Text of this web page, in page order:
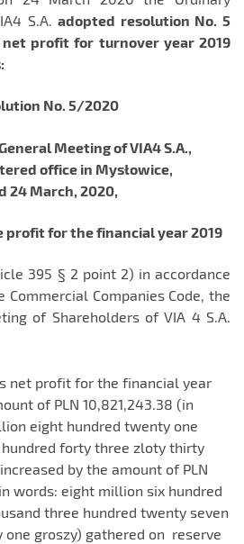
S.A.adopted resolution No. 5
profit for turnover year 2019
No. 5/2020
Meeting of VIA4 S.A.,
office in Mysłowice,
24 March, 2020,
for the financial year 2019
395 § 2 point 2) in accordance
Companies Code, the
of Shareholders of VIA 4 S.A.
net profit for the financial year
of PLN 10,821,243.38 (in
eight hundred twenty one
forty three zloty thirty
by the amount of PLN
words: eight million six hundred
three hundred twenty seven
one groszy) gathered on reserve